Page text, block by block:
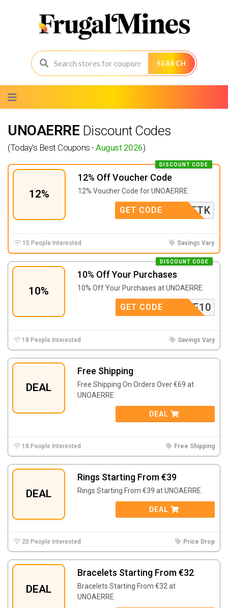
SEARCH
to
content
UNOAERRE Discount Codes
(Today's Best Coupons -August 2026)
12%
12% Off Voucher Code
DISCOUNT CODE
12% Voucher Code for UNOAERRE.
OAERRETK
GET CODE
15 People Interested Savings Vary
10%
10% Off Your Purchases
DISCOUNT CODE
10% Off Your Purchases at UNOAERRE.
OAERRE10
GET CODE
18 People Interested Savings Vary
DEAL
Free Shipping
Free Shipping On Orders Over €69 at
UNOAERRE.
DEAL
18 People Interested Free Shipping
DEAL
Rings Starting From €39
Rings Starting From €39 at UNOAERRE.
DEAL
20 People Interested Price Drop
DEAL
Bracelets Starting From €32
Bracelets Starting From €32 at
UNOAERRE.